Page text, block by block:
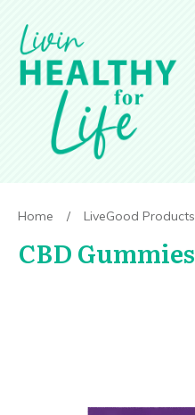
Home / LiveGood Products
CBD Gummies